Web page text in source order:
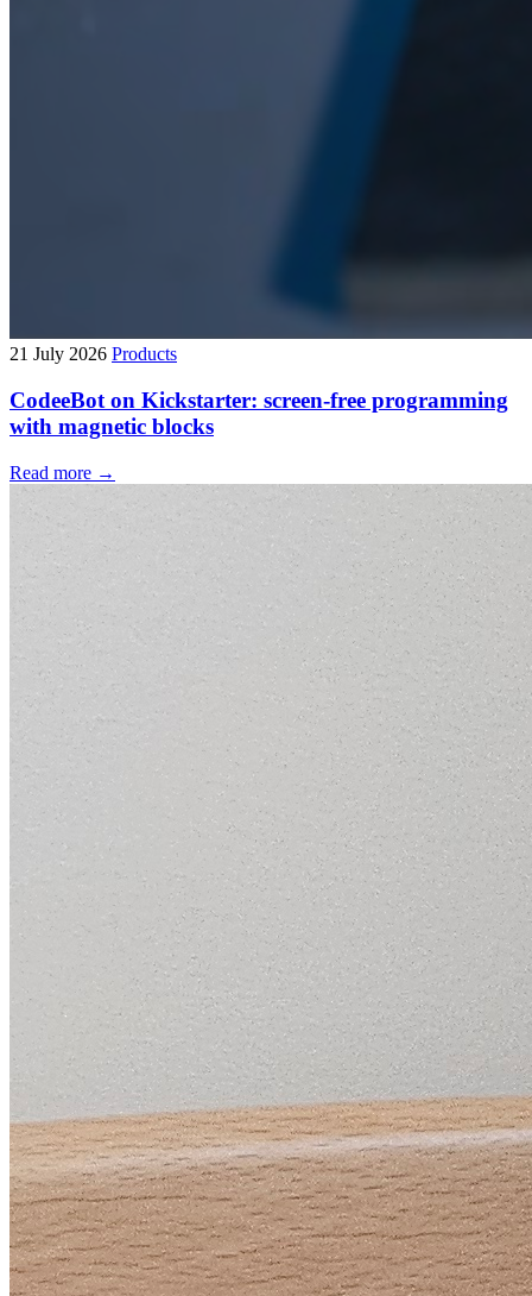
21 July 2026 Products
CodeeBot on Kickstarter: screen-free programming
with magnetic blocks
Read more →